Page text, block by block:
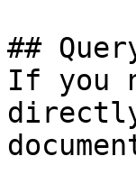
##
If you